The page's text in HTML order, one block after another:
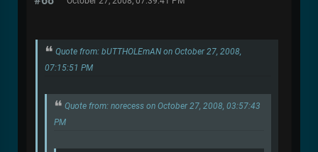
Quote from: bUTTHOLEmAN on October 27, 2008,
07:15:51 PM
Quote from: norecess on October 27, 2008, 03:57:43
PM